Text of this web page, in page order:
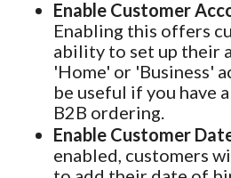
Enable Customer
Enabling this offers
ability to set up their
'Home' or 'Business'
be useful if you have
B2B ordering.
Enable Customer
enabled, customers